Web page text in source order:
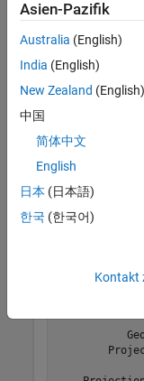
path =
lasReader =
Read the
if
    disp(
Asien-Pazifik
Australia (English)
India (English)
New Zealand (English)
中国
简体中文
English
日本 (日本語)
한국 (한국어)
Kontakt